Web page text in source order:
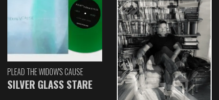
PLEAD THE WIDOW'S CAUSE
SILVER GLASS STARE